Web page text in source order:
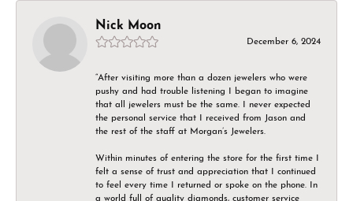
Nick Moon
December 6, 2024
“After visiting more than a dozen jewelers who were
pushy and had trouble listening I began to imagine
that all jewelers must be the same. I never expected
the personal service that I received from Jason and
the rest of the staff at Morgan’s Jewelers.
Within minutes of entering the store for the first time I
felt a sense of trust and appreciation that I continued
to feel every time I returned or spoke on the phone. In
a world full of quality diamonds, customer service